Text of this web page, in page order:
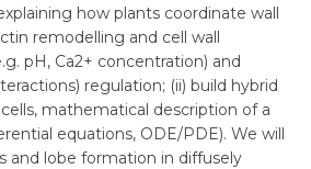
how plants coordinate wall
remodelling and cell wall
pH, Ca2+ concentration) and
regulation; (ii) build hybrid
mathematical description of a
equations, ODE/PDE). We will
and lobe formation in diffusely